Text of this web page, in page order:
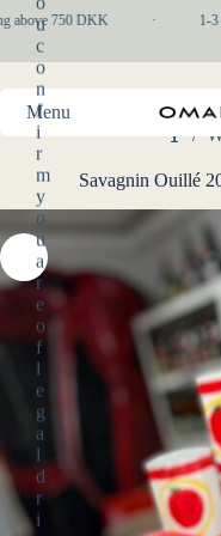
to
content
u
c
o
n
f
i
r
m
y
o
u
a
r
e
o
f
l
e
g
a
l
d
r
i
above 750 DKK 1-3
Menu
/
Savagnin Ouillé